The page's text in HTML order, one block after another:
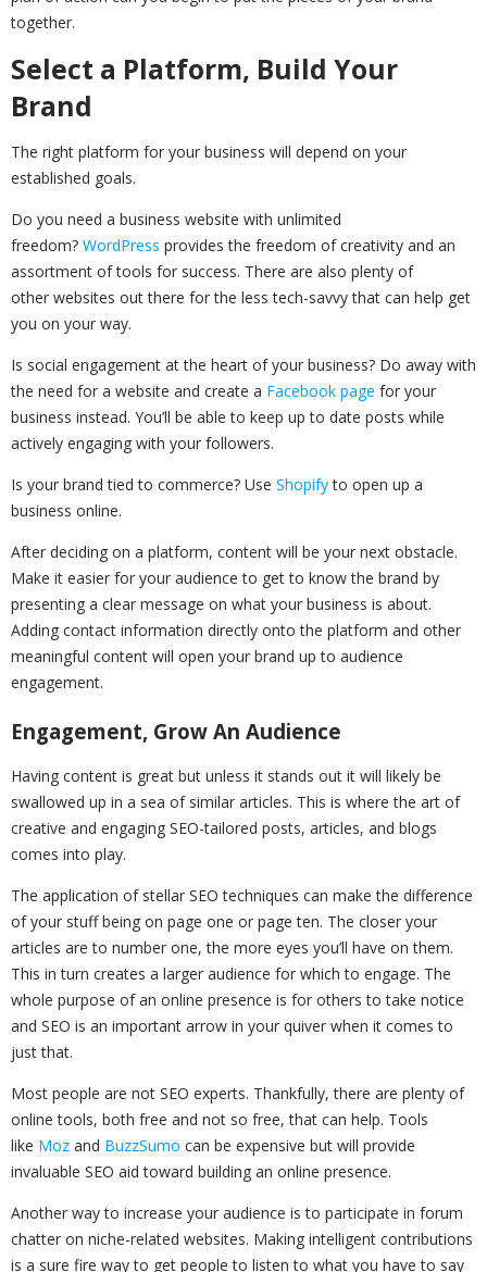
together.
Select a Platform, Build Your
Brand
The right platform for your business will depend on your
established goals.
Do you need a business website with unlimited
freedom? WordPress provides the freedom of creativity and an
assortment of tools for success. There are also plenty of
other websites out there for the less tech-savvy that can help get
you on your way.
Is social engagement at the heart of your business? Do away with
the need for a website and create a Facebook page for your
business instead. You’ll be able to keep up to date posts while
actively engaging with your followers.
Is your brand tied to commerce? Use Shopifyto open up a
business online.
After deciding on a platform, content will be your next obstacle.
Make it easier for your audience to get to know the brand by
presenting a clear message on what your business is about.
Adding contact information directly onto the platform and other
meaningful content will open your brand up to audience
engagement.
Engagement, Grow An Audience
Having content is great but unless it stands out it will likely be
swallowed up in a sea of similar articles. This is where the art of
creative and engaging SEO-tailored posts, articles, and blogs
comes into play.
The application of stellar SEO techniques can make the difference
of your stuff being on page one or page ten. The closer your
articles are to number one, the more eyes you’ll have on them.
This in turn creates a larger audience for which to engage. The
whole purpose of an online presence is for others to take notice
and SEO is an important arrow in your quiver when it comes to
just that.
Most people are not SEO experts. Thankfully, there are plenty of
online tools, both free and not so free, that can help. Tools
like Moz and BuzzSumo can be expensive but will provide
invaluable SEO aid toward building an online presence.
Another way to increase your audience is to participate in forum
chatter on niche-related websites. Making intelligent contributions
is a sure fire way to get people to listen to what you have to say